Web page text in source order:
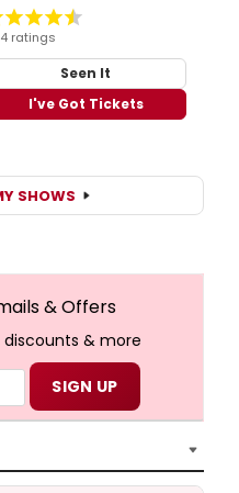
ratings
Seen It
I've Got Tickets
SHOWS
& Offers
& more